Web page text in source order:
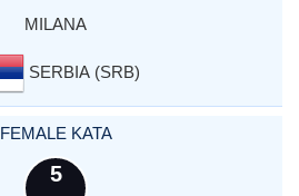
MILANA
SERBIA (SRB)
FEMALE KATA
5